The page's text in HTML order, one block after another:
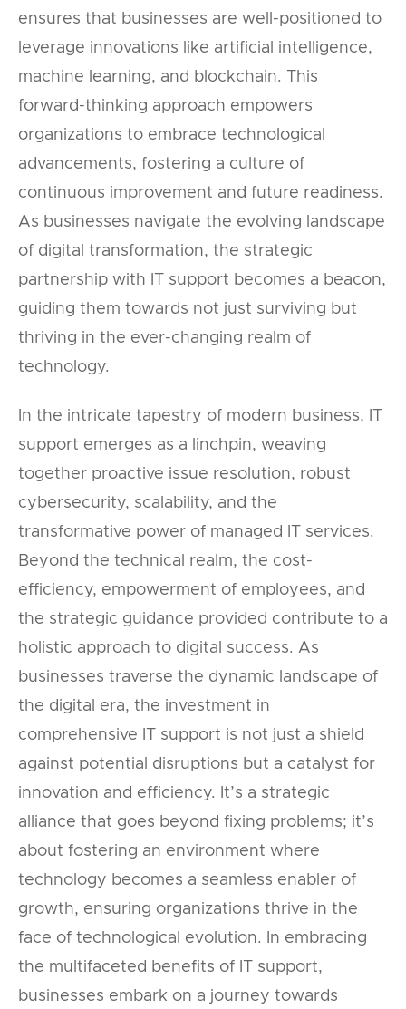
ensures that businesses are well-positioned to
leverage innovations like artificial intelligence,
machine learning, and blockchain. This
forward-thinking approach empowers
organizations to embrace technological
advancements, fostering a culture of
continuous improvement and future readiness.
As businesses navigate the evolving landscape
of digital transformation, the strategic
partnership with IT support becomes a beacon,
guiding them towards not just surviving but
thriving in the ever-changing realm of
technology.
In the intricate tapestry of modern business, IT
support emerges as a linchpin, weaving
together proactive issue resolution, robust
cybersecurity, scalability, and the
transformative power of managed IT services.
Beyond the technical realm, the cost-
efficiency, empowerment of employees, and
the strategic guidance provided contribute to a
holistic approach to digital success. As
businesses traverse the dynamic landscape of
the digital era, the investment in
comprehensive IT support is not just a shield
against potential disruptions but a catalyst for
innovation and efficiency. It’s a strategic
alliance that goes beyond fixing problems; it’s
about fostering an environment where
technology becomes a seamless enabler of
growth, ensuring organizations thrive in the
face of technological evolution. In embracing
the multifaceted benefits of IT support,
businesses embark on a journey towards